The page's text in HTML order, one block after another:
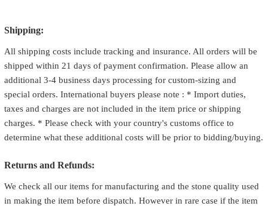
Shipping:
All shipping costs include tracking and insurance. All orders will be
shipped within 21 days of payment confirmation. Please allow an
additional 3-4 business days processing for custom-sizing and
special orders. International buyers please note : * Import duties,
taxes and charges are not included in the item price or shipping
charges. * Please check with your country's customs office to
determine what these additional costs will be prior to bidding/buying.
Returns and Refunds:
We check all our items for manufacturing and the stone quality used
in making the item before dispatch. However in rare case if the item